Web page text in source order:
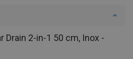
Drain 2-in-1 50 cm, Inox -